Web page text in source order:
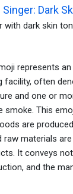
Dark
with dark skin
represents
facility, often
and one or
smoke. This
are
raw materials
It conveys
and the